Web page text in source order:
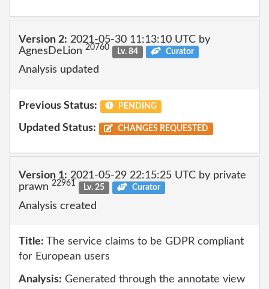
Version 2: 2021-05-30 11:13:10 UTC by
AgnesDeLion 20760 Lv. 84 Curator
Analysis updated
Previous Status: PENDING
Updated Status: CHANGES REQUESTED
Version 1: 2021-05-29 22:15:25 UTC by private
prawn 22961 Lv. 25 Curator
Analysis created
Title: The service claims to be GDPR compliant
for European users
Analysis: Generated through the annotate view